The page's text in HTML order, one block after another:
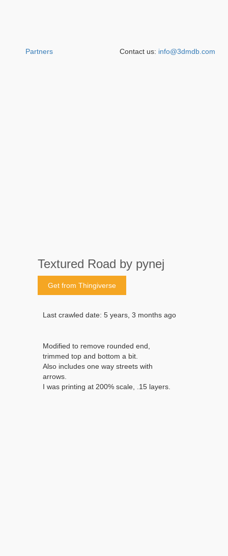
Textured Road by pynej
Get from Thingiverse
Last crawled date: 5 years, 3 months ago
Modified to remove rounded end,
trimmed top and bottom a bit.
Also includes one way streets with
arrows.
I was printing at 200% scale, .15 layers.
Partners Contact us: info@3dmdb.com